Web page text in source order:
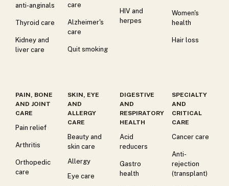
anti-anginals
Thyroid care
Kidney and
liver care
care
Alzheimer's
care
Quit smoking
HIV and
herpes
Women's
health
Hair loss
PAIN, BONE
AND JOINT
CARE
Pain relief
Arthritis
Orthopedic
care
SKIN, EYE
AND
ALLERGY
CARE
Beauty and
skin care
Allergy
Eye care
DIGESTIVE
AND
RESPIRATORY
HEALTH
Acid
reducers
Gastro
health
SPECIALTY
AND
CRITICAL
CARE
Cancer care
Anti-
rejection
(transplant)